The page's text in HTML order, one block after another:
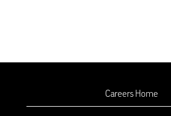
Careers Home